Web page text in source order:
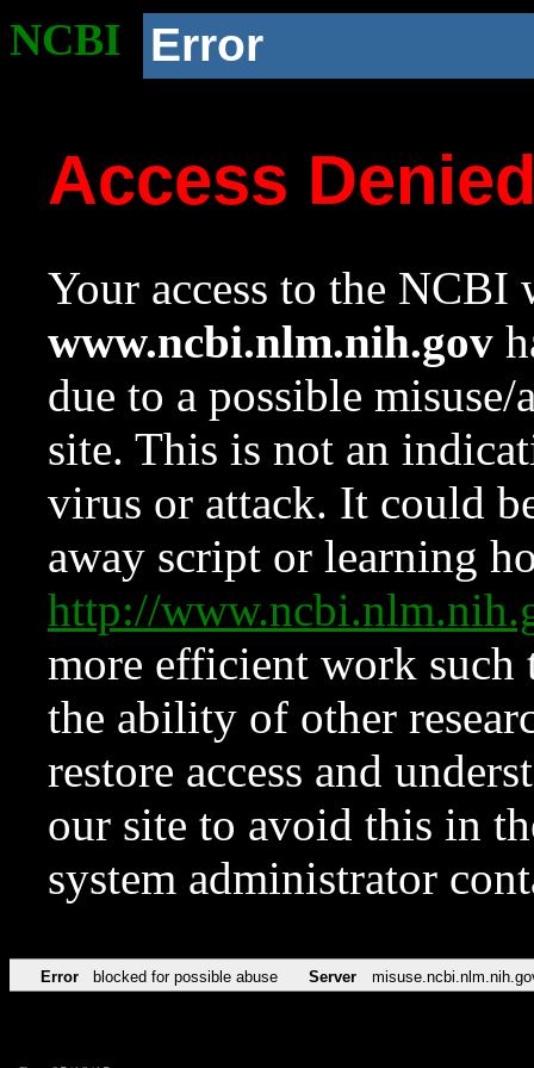
NCBI Error
Access
Your access to the NCBI
www.ncbi.nlm.nih.gov
due to a possible
site. This is not an
virus or attack. It could
away script or learning
http://
more efficient work such
the ability of other
restore access and
our site to avoid this in
system administrator
Error blocked for possible abuse Server